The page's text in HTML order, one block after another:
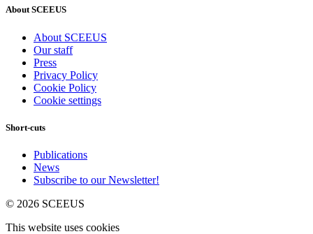
About SCEEUS
About SCEEUS
Our staff
Press
Privacy Policy
Cookie Policy
Cookie settings
Short-cuts
Publications
News
Subscribe to our Newsletter!
© 2026 SCEEUS
This website uses cookies